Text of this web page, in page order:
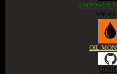
EMPOWER
OIL